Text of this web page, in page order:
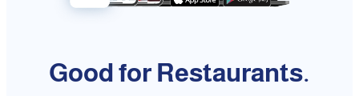
Good for Restaurants.